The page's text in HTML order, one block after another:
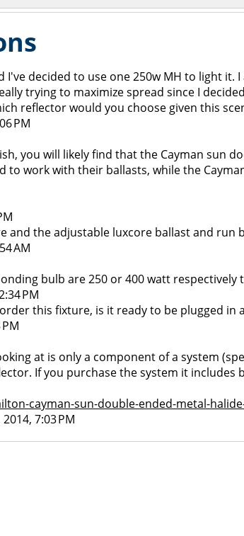
I've decided to use one 250w MH to light
trying to maximize spread since I
reflector would you choose given this
PM
you will likely find that the Cayman sun
to work with their ballasts, while the
and the adjustable luxcore ballast and run
AM
bulb are 250 or 400 watt
PM
this fixture, is it ready to be plugged in
at is only a component of a system
If you purchase the system it includes
cayman-sun-double-ended-metal-
7:03 PM